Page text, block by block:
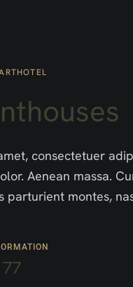
consectetuer
Aenean massa.
parturient montes,